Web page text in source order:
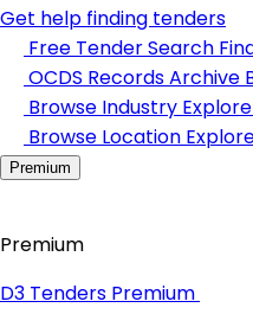
Get help finding tenders
Free Tender Search
OCDS Records Archive
Browse Industry
Browse Location
Premium
Premium
D3 Tenders Premium